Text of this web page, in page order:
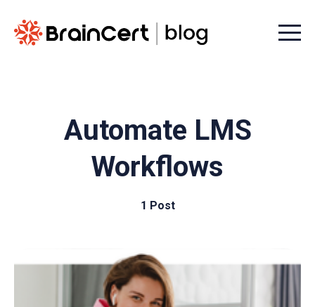
Menu
Automate LMS
Workflows
1 Post